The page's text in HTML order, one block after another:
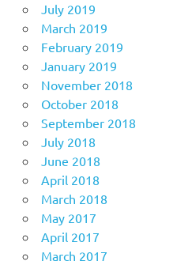
July 2019
March 2019
February 2019
January 2019
November 2018
October 2018
September 2018
July 2018
June 2018
April 2018
March 2018
May 2017
April 2017
March 2017